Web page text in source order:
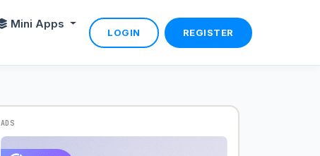
Mini Apps
LOGIN REGISTER
ADS